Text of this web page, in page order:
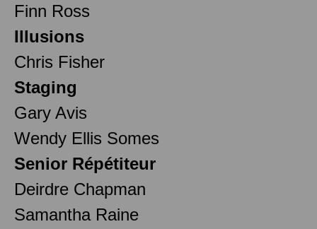
Finn Ross
Illusions
Chris Fisher
Staging
Gary Avis
Wendy Ellis Somes
Senior Répétiteur
Deirdre Chapman
Samantha Raine